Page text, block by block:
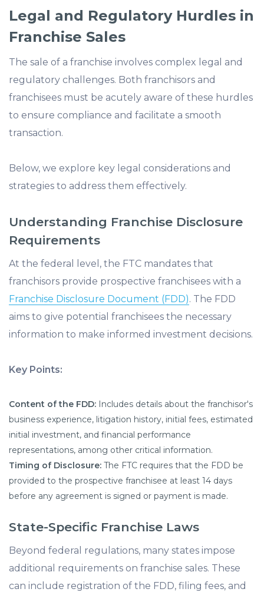
Legal and Regulatory Hurdles in
Franchise Sales
The sale of a franchise involves complex legal and
regulatory challenges. Both franchisors and
franchisees must be acutely aware of these hurdles
to ensure compliance and facilitate a smooth
transaction.
Below, we explore key legal considerations and
strategies to address them effectively.
Understanding Franchise Disclosure
Requirements
At the federal level, the FTC mandates that
franchisors provide prospective franchisees with a
Franchise Disclosure Document (FDD). The FDD
aims to give potential franchisees the necessary
information to make informed investment decisions.
Key Points:
Content of the FDD: Includes details about the franchisor's
business experience, litigation history, initial fees, estimated
initial investment, and financial performance
representations, among other critical information.
Timing of Disclosure: The FTC requires that the FDD be
provided to the prospective franchisee at least 14 days
before any agreement is signed or payment is made.
State-Specific Franchise Laws
Beyond federal regulations, many states impose
additional requirements on franchise sales. These
can include registration of the FDD, filing fees, and